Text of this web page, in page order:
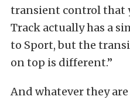
transient control that
Track actually has a
to Sport, but the
on top is different.”
And whatever they